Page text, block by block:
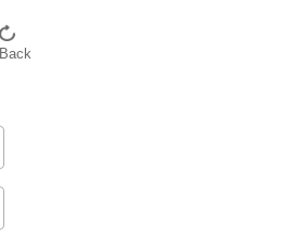
Back